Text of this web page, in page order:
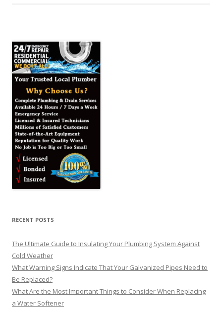
RECENT POSTS
The Ultimate Guide to Insulating Your Plumbing System Against
Cold Weather
What Warning Signs Indicate That Your Galvanized Pipes Need to
Be Replaced?
What Are the Most Important Things to Consider When Replacing
a Water Softener